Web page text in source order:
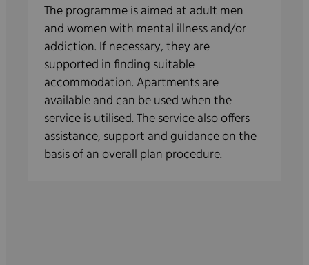
The programme is aimed at adult men
and women with mental illness and/or
addiction. If necessary, they are
supported in finding suitable
accommodation. Apartments are
available and can be used when the
service is utilised. The service also offers
assistance, support and guidance on the
basis of an overall plan procedure.